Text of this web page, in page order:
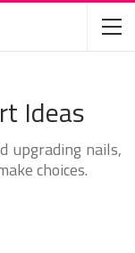
Ideas
upgrading nails,
choices.